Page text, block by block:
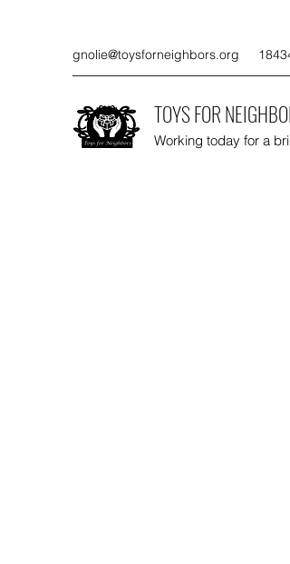
gnolie@toysforneighbors.org
TOYS FOR
Working today for a